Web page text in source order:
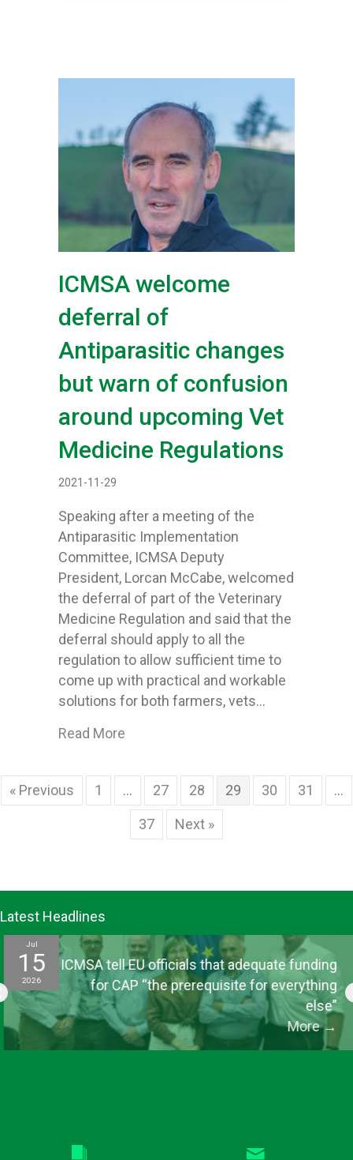
ICMSA welcome
deferral of
Antiparasitic changes
but warn of confusion
around upcoming Vet
Medicine Regulations
2021-11-29
Speaking after a meeting of the
Antiparasitic Implementation
Committee, ICMSA Deputy
President, Lorcan McCabe, welcomed
the deferral of part of the Veterinary
Medicine Regulation and said that the
deferral should apply to all the
regulation to allow sufficient time to
come up with practical and workable
solutions for both farmers, vets…
Read More
« Previous 1 … 27 28 29 30 31 …
37 Next »
Latest Headlines
Jul
15
2026
ICMSA tell EU officials that adequate funding
for CAP “the prerequisite for everything
else”
More→